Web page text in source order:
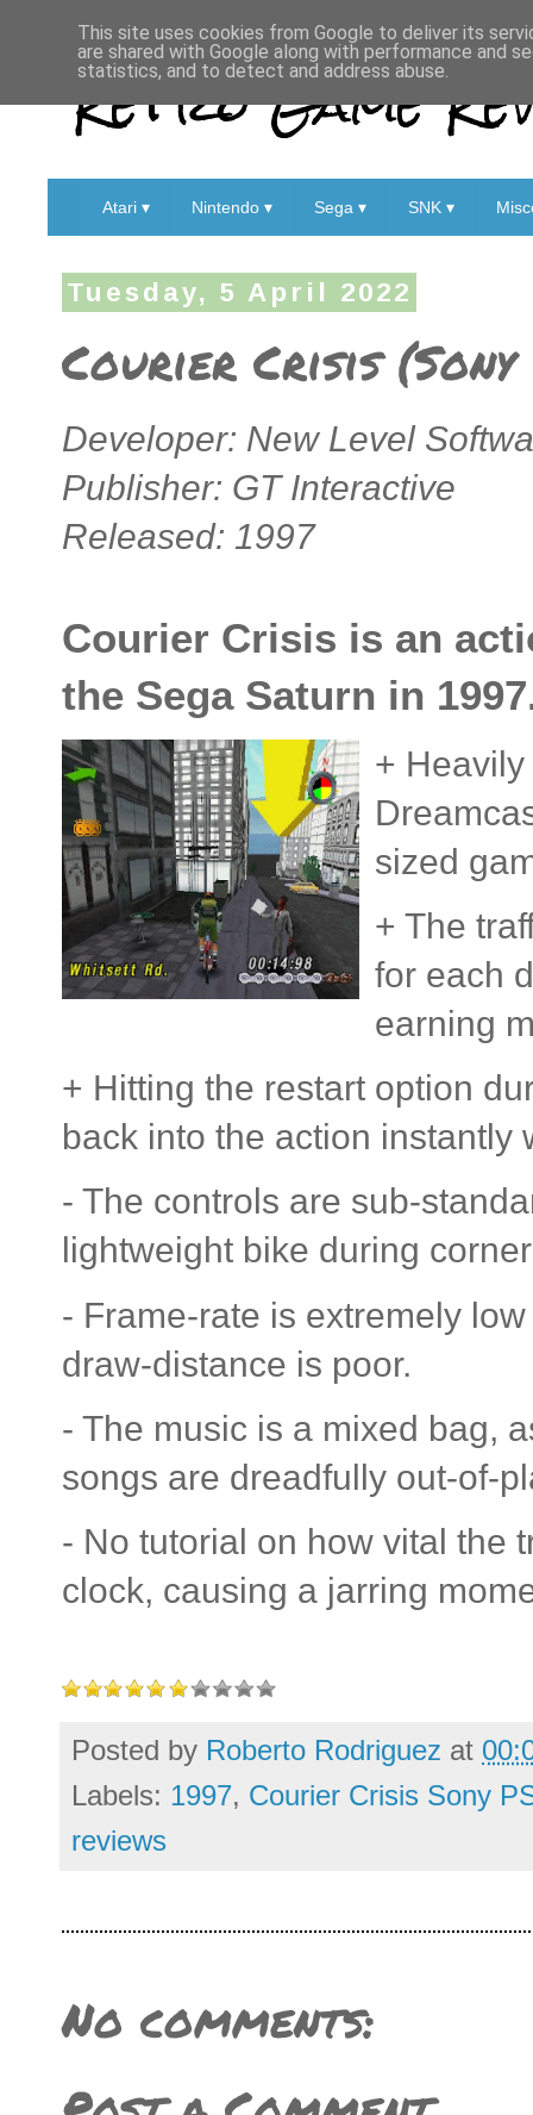
Retro Game
Atari ▾ Nintendo ▾ Sega ▾ SNK ▾
Tuesday, 5 April 2022
Courier Crisis (Sony
Developer: New Level
Publisher: GT Interactive
Released: 1997
Courier Crisis is an
the Sega Saturn in
+
sized
+ The
for each
earning
+ Hitting the restart option
back into the action instantly
- The controls are sub-
lightweight bike during
- Frame-rate is extremely
draw-distance is poor.
- The music is a mixed bag,
songs are dreadfully out-of-
- No tutorial on how vital the
clock, causing a jarring
Posted by Roberto Rodriguez at
Labels: 1997, Courier Crisis Sony
reviews
No comments:
This site uses cookies from Google to deliver its
are shared with Google along with performance and
statistics, and to detect and address abuse.